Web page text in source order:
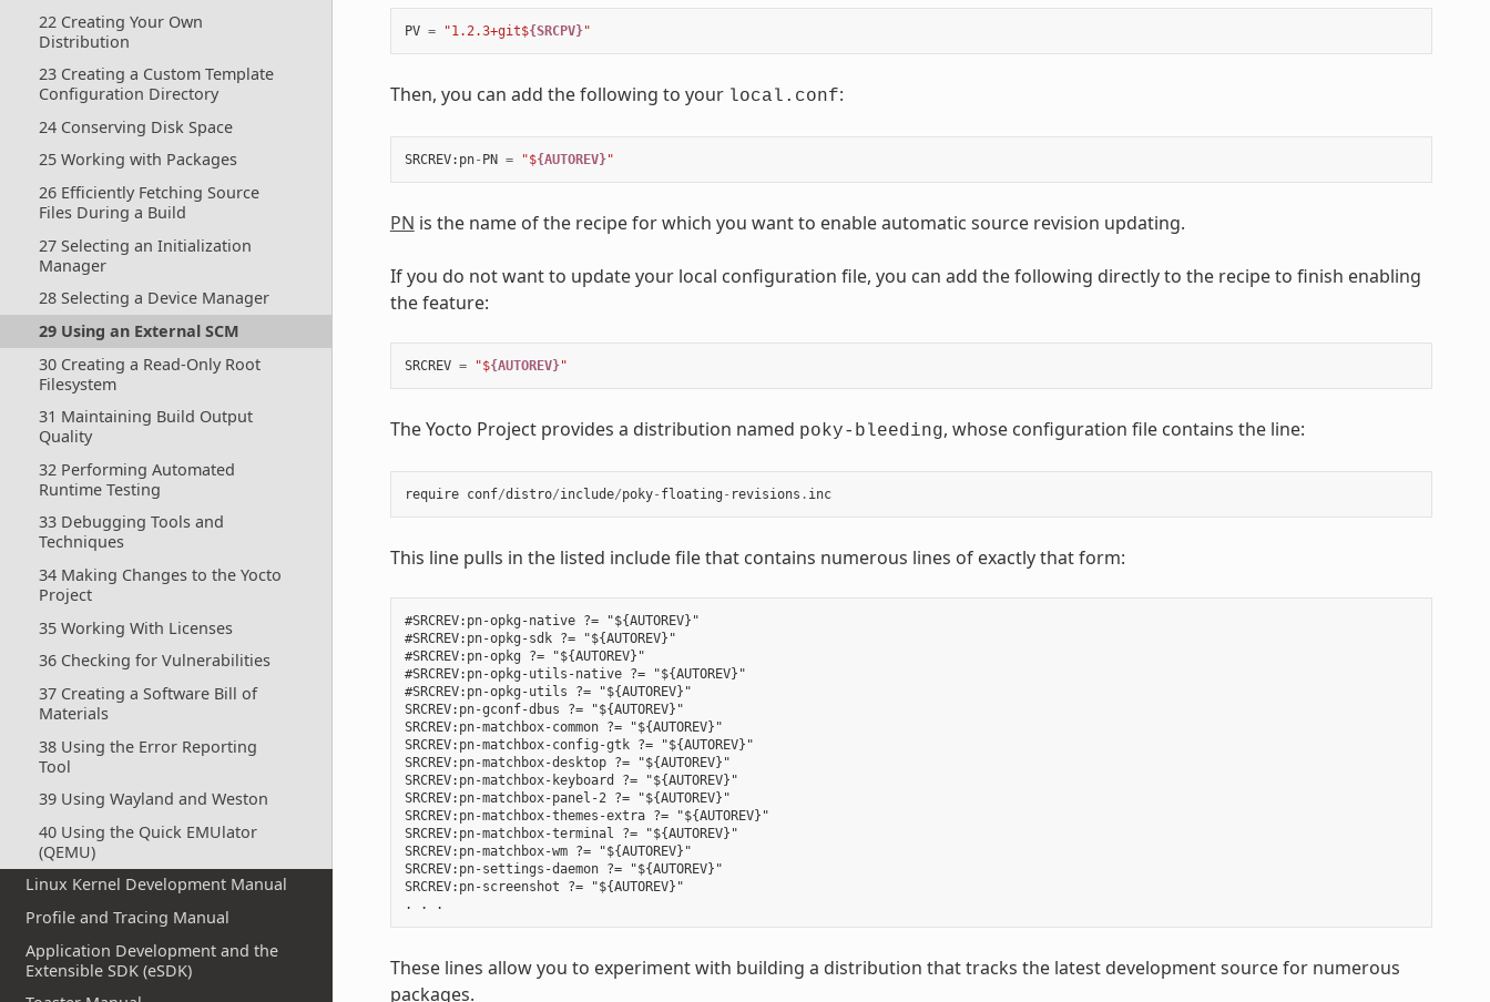
22 Creating Your Own
Distribution
23 Creating a Custom Template
Configuration Directory
24 Conserving Disk Space
25 Working with Packages
26 Efficiently Fetching Source
Files During a Build
27 Selecting an Initialization
Manager
28 Selecting a Device Manager
29 Using an External SCM
30 Creating a Read-Only Root
Filesystem
31 Maintaining Build Output
Quality
32 Performing Automated
Runtime Testing
33 Debugging Tools and
Techniques
34 Making Changes to the Yocto
Project
35 Working With Licenses
36 Checking for Vulnerabilities
37 Creating a Software Bill of
Materials
38 Using the Error Reporting
Tool
39 Using Wayland and Weston
40 Using the Quick EMUlator
(QEMU)
Linux Kernel Development Manual
Profile and Tracing Manual
Application Development and the
Extensible SDK (eSDK)
PV = "1.2.3+git${SRCPV}"
Then, you can add the following to your local.conf:
SRCREV: pn- PN = "${AUTOREV}"
PN is the name of the recipe for which you want to enable automatic source revision updating.
If you do not want to update your local configuration file, you can add the following directly to the recipe to finish enabling
the feature:
SRCREV = "${AUTOREV}"
The Yocto Project provides a distribution named poky-bleeding, whose configuration file contains the line:
require conf/distro/include/poky- floating - revisions . inc
This line pulls in the listed include file that contains numerous lines of exactly that form:
#SRCREV:pn-opkg-native ?= "${AUTOREV}"
#SRCREV:pn-opkg-sdk ?= "${AUTOREV}"
#SRCREV:pn-opkg ?= "${AUTOREV}"
#SRCREV:pn-opkg-utils-native ?= "${AUTOREV}"
#SRCREV:pn-opkg-utils ?= "${AUTOREV}"
SRCREV:pn-gconf-dbus ?= "${AUTOREV}"
SRCREV:pn-matchbox-common ?= "${AUTOREV}"
SRCREV:pn-matchbox-config-gtk ?= "${AUTOREV}"
SRCREV:pn-matchbox-desktop ?= "${AUTOREV}"
SRCREV:pn-matchbox-keyboard ?= "${AUTOREV}"
SRCREV:pn-matchbox-panel-2 ?= "${AUTOREV}"
SRCREV:pn-matchbox-themes-extra ?= "${AUTOREV}"
SRCREV:pn-matchbox-terminal ?= "${AUTOREV}"
SRCREV:pn-matchbox-wm ?= "${AUTOREV}"
SRCREV:pn-settings-daemon ?= "${AUTOREV}"
SRCREV:pn-screenshot ?= "${AUTOREV}"
These lines allow you to experiment with building a distribution that tracks the latest development source for numerous
packages.